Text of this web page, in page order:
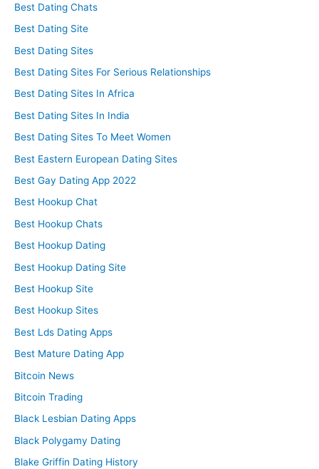
Best Dating Chats
Best Dating Site
Best Dating Sites
Best Dating Sites For Serious Relationships
Best Dating Sites In Africa
Best Dating Sites In India
Best Dating Sites To Meet Women
Best Eastern European Dating Sites
Best Gay Dating App 2022
Best Hookup Chat
Best Hookup Chats
Best Hookup Dating
Best Hookup Dating Site
Best Hookup Site
Best Hookup Sites
Best Lds Dating Apps
Best Mature Dating App
Bitcoin News
Bitcoin Trading
Black Lesbian Dating Apps
Black Polygamy Dating
Blake Griffin Dating History